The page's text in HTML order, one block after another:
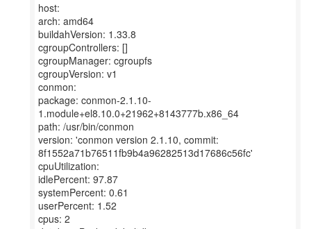
host:
arch: amd64
buildahVersion: 1.33.8
cgroupControllers: []
cgroupManager: cgroupfs
cgroupVersion: v1
conmon:
package: conmon-2.1.10-
1.module+el8.10.0+21962+8143777b.x86_64
path: /usr/bin/conmon
version: 'conmon version 2.1.10, commit:
8f1552a71b76511fb9b4a96282513d17686c56fc'
cpuUtilization:
idlePercent: 97.87
systemPercent: 0.61
userPercent: 1.52
cpus: 2